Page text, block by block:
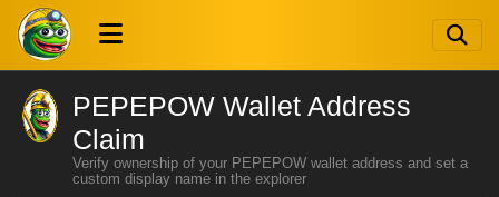
PEPEPOW Wallet Address
Claim
Verify ownership of your PEPEPOW wallet address and set a
custom display name in the explorer